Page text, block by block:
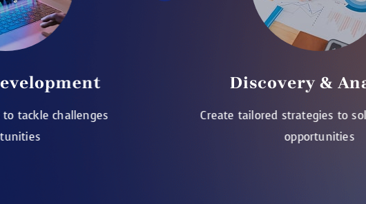
Discovery & Analysis
Create tailored strategies to solve challenges